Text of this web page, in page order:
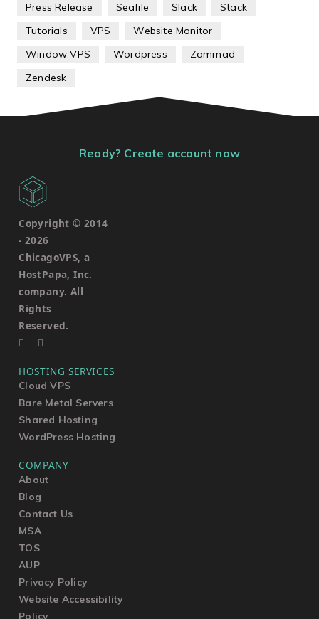
Press Release
Seafile Slack
Stack
Tutorials
VPS
Website Monitor
Window VPS
Wordpress
Zammad
Zendesk
Ready? Create account now
Copyright © 2014
- 2026
ChicagoVPS, a
HostPapa, Inc.
company. All
Rights
Reserved.
HOSTING SERVICES
Cloud VPS
Bare Metal Servers
Shared Hosting
WordPress Hosting
COMPANY
About
Blog
Contact Us
MSA
TOS
AUP
Privacy Policy
Website Accessibility
Policy